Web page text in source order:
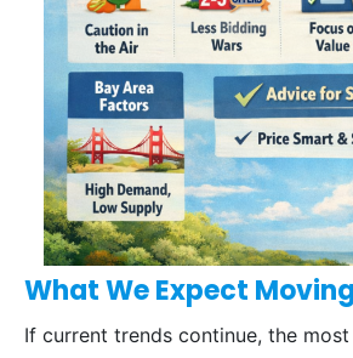
What We Expect
If current trends continue, the